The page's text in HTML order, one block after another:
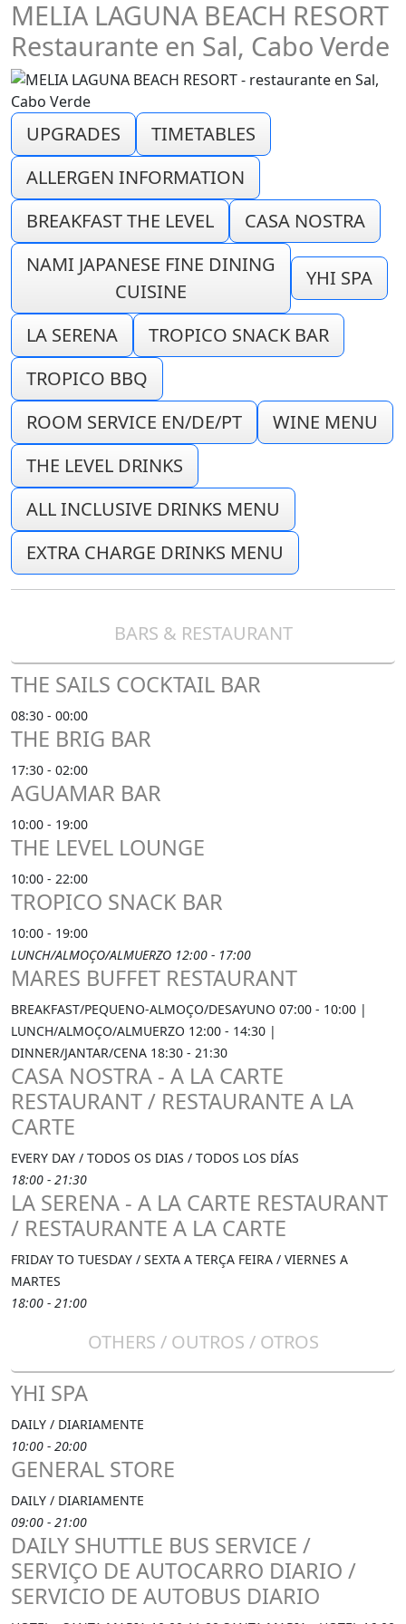
MELIA LAGUNA BEACH RESORT
Restaurante en Sal, Cabo Verde
UPGRADES
TIMETABLES
ALLERGEN INFORMATION
BREAKFAST THE LEVEL
CASA NOSTRA
NAMI JAPANESE FINE DINING
CUISINE
YHI SPA
LA SERENA
TROPICO SNACK BAR
TROPICO BBQ
ROOM SERVICE EN/DE/PT
WINE MENU
THE LEVEL DRINKS
ALL INCLUSIVE DRINKS MENU
EXTRA CHARGE DRINKS MENU
BARS & RESTAURANT
THE SAILS COCKTAIL BAR
08:30 - 00:00
THE BRIG BAR
17:30 - 02:00
AGUAMAR BAR
10:00 - 19:00
THE LEVEL LOUNGE
10:00 - 22:00
TROPICO SNACK BAR
10:00 - 19:00
LUNCH/ALMOÇO/ALMUERZO 12:00 - 17:00
MARES BUFFET RESTAURANT
BREAKFAST/PEQUENO-ALMOÇO/DESAYUNO 07:00 - 10:00 |
LUNCH/ALMOÇO/ALMUERZO 12:00 - 14:30 |
DINNER/JANTAR/CENA 18:30 - 21:30
CASA NOSTRA - A LA CARTE
RESTAURANT / RESTAURANTE A LA
CARTE
EVERY DAY / TODOS OS DIAS / TODOS LOS DÍAS
18:00 - 21:30
LA SERENA - A LA CARTE RESTAURANT
/ RESTAURANTE A LA CARTE
FRIDAY TO TUESDAY / SEXTA A TERÇA FEIRA / VIERNES A
MARTES
18:00 - 21:00
OTHERS / OUTROS / OTROS
YHI SPA
DAILY / DIARIAMENTE
10:00 - 20:00
GENERAL STORE
DAILY / DIARIAMENTE
09:00 - 21:00
DAILY SHUTTLE BUS SERVICE /
SERVIÇO DE AUTOCARRO DIARIO /
SERVICIO DE AUTOBUS DIARIO